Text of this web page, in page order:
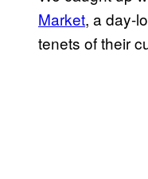
Market, a day-
tenets of their